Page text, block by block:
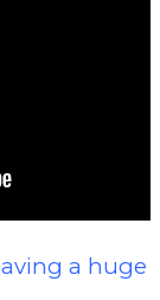
a huge